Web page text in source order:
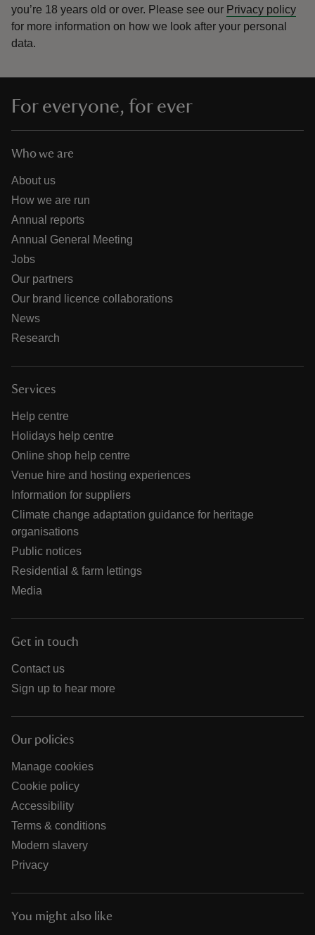
you’re 18 years old or over. Please see our Privacy policy
for more information on how we look after your personal
data.
For everyone, for ever
Who we are
About us
How we are run
Annual reports
Annual General Meeting
Jobs
Our partners
Our brand licence collaborations
News
Research
Services
Help centre
Holidays help centre
Online shop help centre
Venue hire and hosting experiences
Information for suppliers
Climate change adaptation guidance for heritage
organisations
Public notices
Residential & farm lettings
Media
Get in touch
Contact us
Sign up to hear more
Our policies
Manage cookies
Cookie policy
Accessibility
Terms & conditions
Modern slavery
Privacy
You might also like